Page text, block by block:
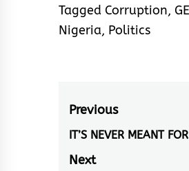
Tagged Corruption,
Nigeria, Politics
Post
navigation
Previous
Previous
post:
IT’S NEVER MEANT
Next